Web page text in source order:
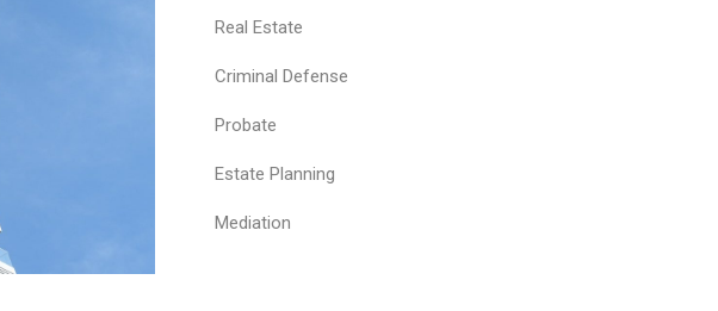
Real Estate
Criminal Defense
Probate
Estate Planning
Mediation